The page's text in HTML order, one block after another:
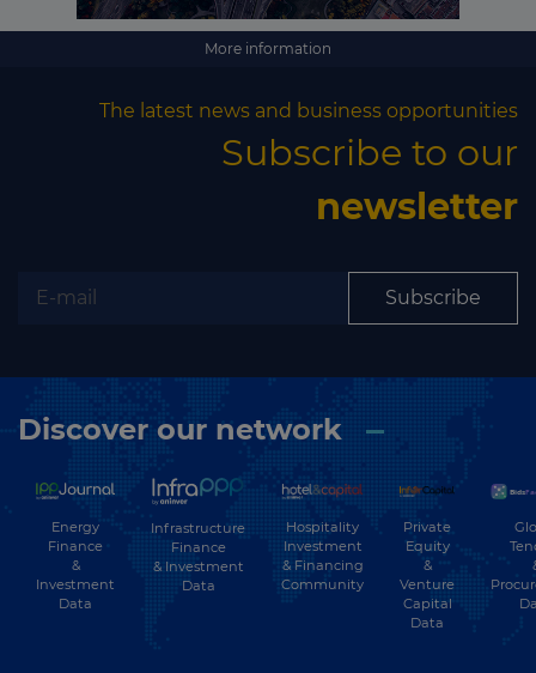
More information
The latest news and business opportunities
Subscribe to our
newsletter
Subscribe
Discover our network
Energy
Finance
&
Investment
Data
Infrastructure
Finance
& Investment
Data
Hospitality
Investment
& Financing
Community
Private
Equity
&
Venture
Capital
Data
Subscribe